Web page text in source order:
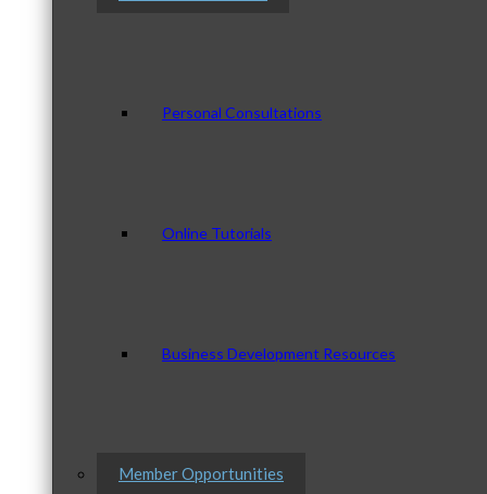
Personal Consultations
Online Tutorials
Business Development Resources
Member Opportunities